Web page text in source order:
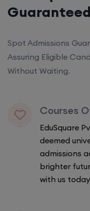
Spot Admissions
Assuring Eligible
Without Waiting.
Courses
EduSquare
deemed
admissions
brighter
with us